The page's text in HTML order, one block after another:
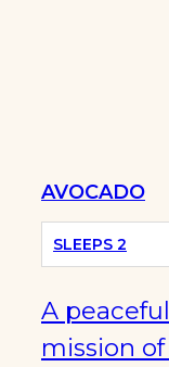
AVOCADO
SLEEPS 2
A
mission